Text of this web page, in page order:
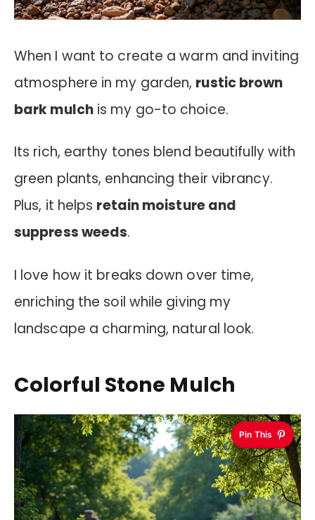
When I want to create a warm and inviting
atmosphere in my garden, rustic brown
bark mulchis my go-to choice.
Its rich, earthy tones blend beautifully with
green plants, enhancing their vibrancy.
Plus, it helps retain moisture and
suppress weeds.
I love how it breaks down over time,
enriching the soil while giving my
landscape a charming, natural look.
Colorful Stone Mulch
Pin This